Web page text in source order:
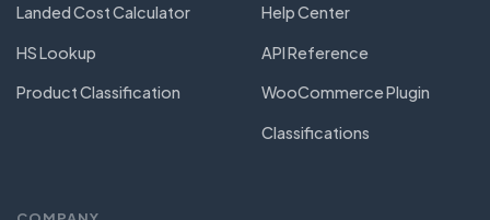
Landed Cost Calculator
HS Lookup
Product Classification
Help Center
API Reference
WooCommerce Plugin
Classifications